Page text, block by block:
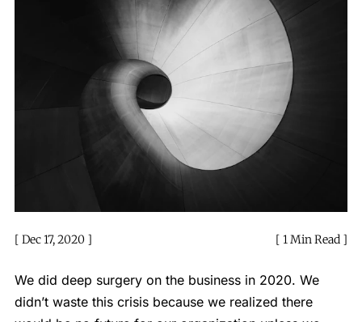
Dec 17, 2020 1 Min Read
We did deep surgery on the business in 2020. We
didn’t waste this crisis because we realized there